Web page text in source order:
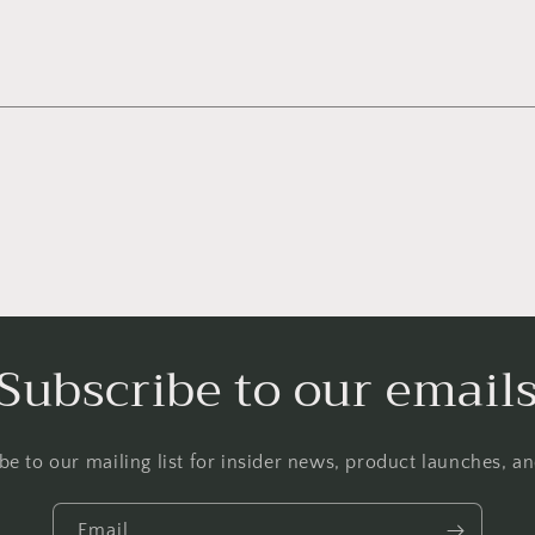
to our emails
to our mailing list for insider news, product launches,
Email